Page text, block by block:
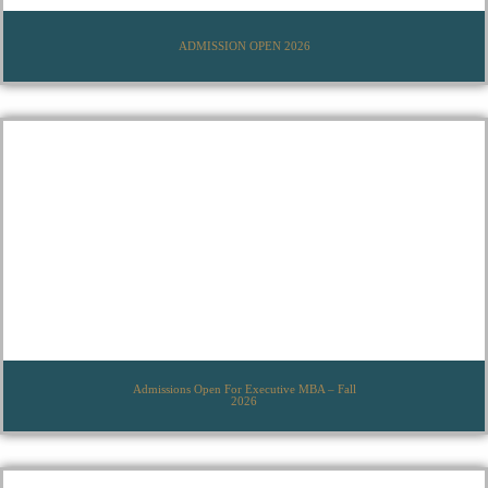
ADMISSION OPEN 2026
Admissions Open For Executive MBA – Fall
2026